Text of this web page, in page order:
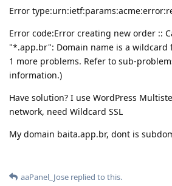
Error
Error code:Error creating new order ::
"*.app.br": Domain name is a wildcard
1 more problems. Refer to sub-
information.)
Have solution? I use WordPress
network, need Wildcard SSL
My domain baita.app.br, dont is
aaPanel_Jose replied to this.